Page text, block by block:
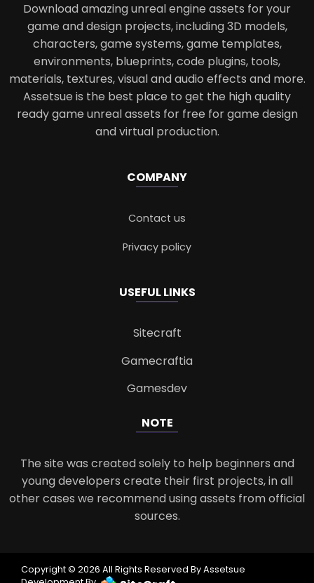
Download amazing unreal engine assets for your
game and design projects, including 3D models,
characters, game systems, game templates,
environments, blueprints, code plugins, tools,
materials, textures, visual and audio effects and more.
Assetsue is the best place to get the high quality
ready game unreal assets for free for game design
and virtual production.
COMPANY
Contact us
Privacy policy
USEFUL LINKS
Sitecraft
Gamecraftia
Gamesdev
NOTE
The site was created solely to help beginners and
young developers create their first projects, in all
other cases we recommend using assets from official
sources.
Copyright © 2026 All Rights Reserved By Assetsue